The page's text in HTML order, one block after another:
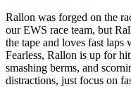
Rallon was forged on the
our EWS race team, but
the tape and loves fast laps
Fearless, Rallon is up for
smashing berms, and
distractions, just focus on